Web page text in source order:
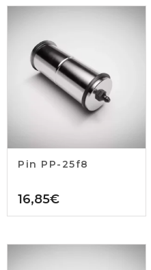
Pin PP-25f8
16,85€